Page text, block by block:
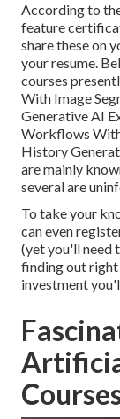
According to
feature
share these on
your resume.
courses
With Image
Generative AI
Workflows
History
are mainly
several are
To take your
can even
(yet you'll need
finding out right
investment